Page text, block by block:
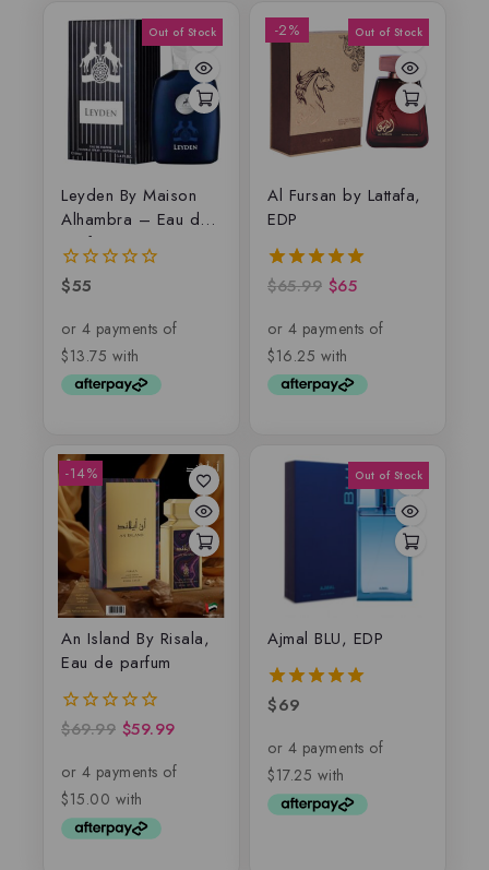
Leyden By Maison
Alhambra – Eau de
parfum
0
of
5
$55
-2%
Al Fursan by Lattafa,
EDP
5.00
$65.99 $65
-14%
An Island By Risala,
Eau de parfum
0
of
5
$69.99 $59.99
Ajmal BLU, EDP
5.00
$69